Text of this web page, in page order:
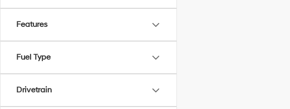
Features
Fuel Type
Drivetrain